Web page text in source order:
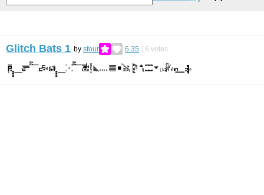
Glitch Bats 1 by sfour 6.35 16 votes